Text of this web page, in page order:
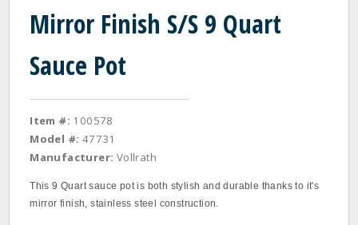
Mirror Finish S/S 9 Quart
Sauce Pot
Item #: 100578
Model #: 47731
Manufacturer: Vollrath
This 9 Quart sauce pot is both stylish and durable thanks to it's
mirror finish, stainless steel construction.